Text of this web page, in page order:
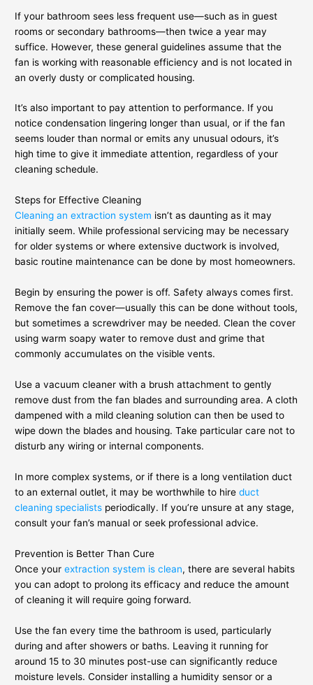
If your bathroom sees less frequent use—such as in guest
rooms or secondary bathrooms—then twice a year may
suffice. However, these general guidelines assume that the
fan is working with reasonable efficiency and is not located in
an overly dusty or complicated housing.
It’s also important to pay attention to performance. If you
notice condensation lingering longer than usual, or if the fan
seems louder than normal or emits any unusual odours, it’s
high time to give it immediate attention, regardless of your
cleaning schedule.
Steps for Effective Cleaning
Cleaning an extraction system isn’t as daunting as it may
initially seem. While professional servicing may be necessary
for older systems or where extensive ductwork is involved,
basic routine maintenance can be done by most homeowners.
Begin by ensuring the power is off. Safety always comes first.
Remove the fan cover—usually this can be done without tools,
but sometimes a screwdriver may be needed. Clean the cover
using warm soapy water to remove dust and grime that
commonly accumulates on the visible vents.
Use a vacuum cleaner with a brush attachment to gently
remove dust from the fan blades and surrounding area. A cloth
dampened with a mild cleaning solution can then be used to
wipe down the blades and housing. Take particular care not to
disturb any wiring or internal components.
In more complex systems, or if there is a long ventilation duct
to an external outlet, it may be worthwhile to hireduct
cleaning specialists periodically. If you’re unsure at any stage,
consult your fan’s manual or seek professional advice.
Prevention is Better Than Cure
Once yourextraction system is clean, there are several habits
you can adopt to prolong its efficacy and reduce the amount
of cleaning it will require going forward.
Use the fan every time the bathroom is used, particularly
during and after showers or baths. Leaving it running for
around 15 to 30 minutes post-use can significantly reduce
moisture levels. Consider installing a humidity sensor or a